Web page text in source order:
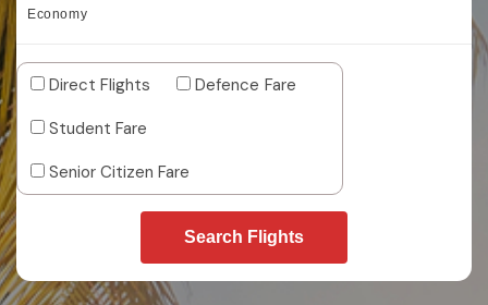
Economy
Direct Flights
Defence Fare
Student Fare
Senior Citizen Fare
Search Flights